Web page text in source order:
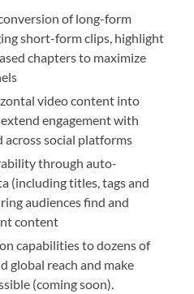
of long-form
short-form clips, highlight
chapters to maximize
video content into
engagement with
across social platforms
through auto-
(including titles, tags and
audiences find and
content
capabilities to dozens of
global reach and make
(coming soon).